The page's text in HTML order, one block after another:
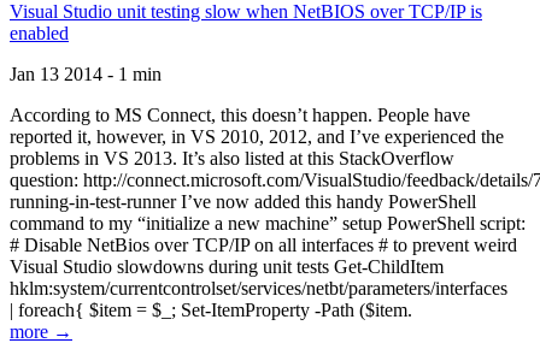
Visual Studio unit testing slow when NetBIOS over TCP/IP is
enabled
Jan 13 2014 - 1 min
According to MS Connect, this doesn’t happen. People have
reported it, however, in VS 2010, 2012, and I’ve experienced the
problems in VS 2013. It’s also listed at this StackOverflow
question: http://connect.microsoft.com/VisualStudio/feedback/
running-in-test-runner I’ve now added this handy PowerShell
command to my “initialize a new machine” setup PowerShell script:
# Disable NetBios over TCP/IP on all interfaces # to prevent weird
Visual Studio slowdowns during unit tests Get-ChildItem
hklm:system/currentcontrolset/services/netbt/parameters/interfaces
| foreach{ $item = $_; Set-ItemProperty -Path ($item.
more →